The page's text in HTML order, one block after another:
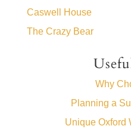
Caswell House
The Crazy Bear
Why
Planning a
Unique Oxford